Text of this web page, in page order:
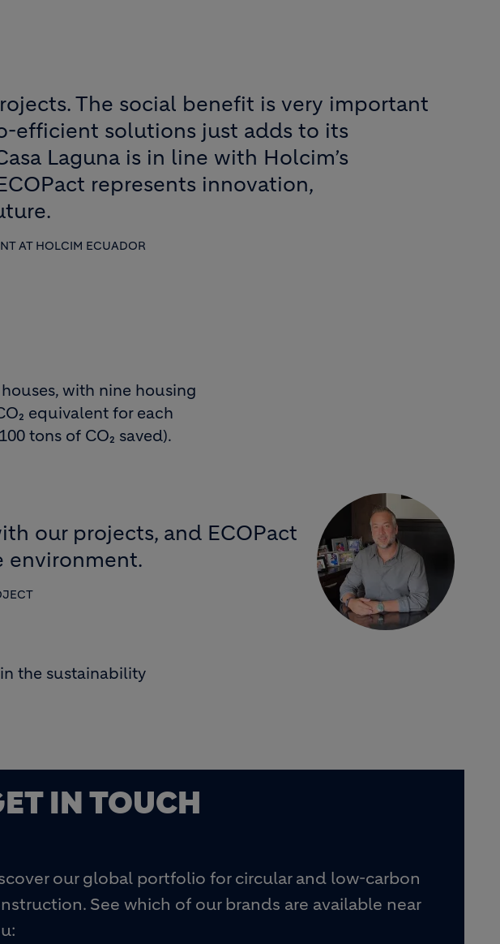
The social benefit is very important
efficient solutions just adds to its
Laguna is in line with Holcim’s
represents innovation,
AT HOLCIM ECUADOR
with nine housing
equivalent for each
tons of CO₂ saved).
our projects, and ECOPact
environment.
the sustainability
IN TOUCH
our global portfolio for circular and low-carbon
See which of our brands are available near